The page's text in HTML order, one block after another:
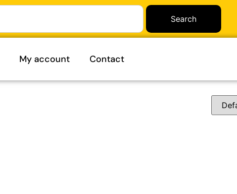
Search
My account Contact